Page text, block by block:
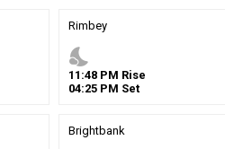
Rimbey
nights_stay
11 :48PM Rise
04:25PM Set
Brightbank